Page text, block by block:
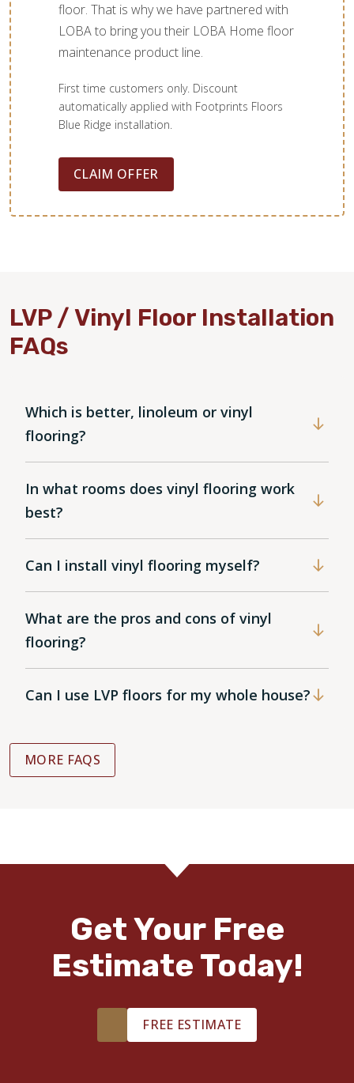
floor. That is why we have partnered with
LOBA to bring you their LOBA Home floor
maintenance product line.
First time customers only. Discount
automatically applied with Footprints Floors
Blue Ridge installation.
CLAIM OFFER
LVP / Vinyl Floor Installation
FAQs
Which is better, linoleum or vinyl
flooring?
In what rooms does vinyl flooring work
best?
Can I install vinyl flooring myself?
What are the pros and cons of vinyl
flooring?
Can I use LVP floors for my whole house?
MORE FAQS
Get Your Free
Estimate Today!
FREE ESTIMATE